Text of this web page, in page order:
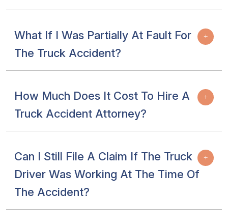
What If I Was Partially At Fault For
The Truck Accident?
How Much Does It Cost To Hire A
Truck Accident Attorney?
Can I Still File A Claim If The Truck
Driver Was Working At The Time Of
The Accident?